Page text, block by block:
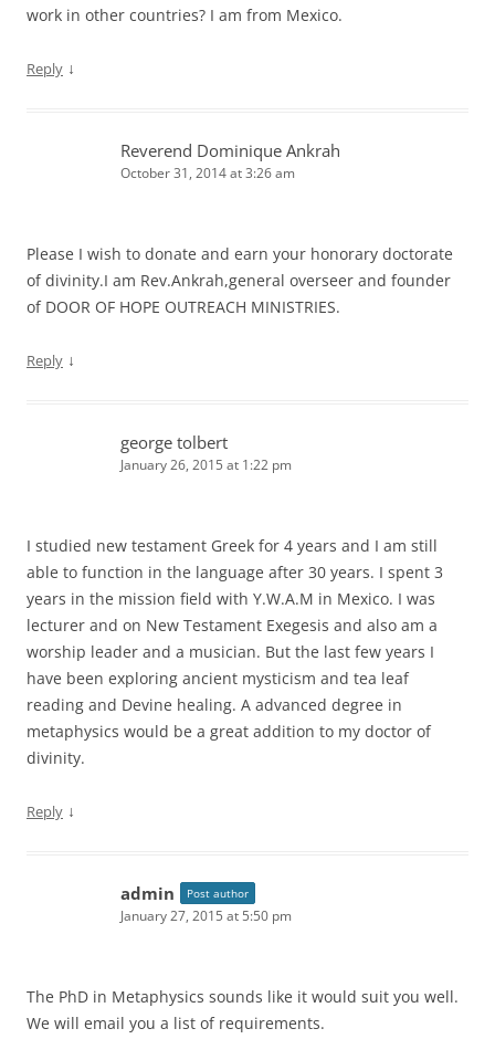
work in other countries? I am from Mexico.
Reply ↓
Reverend Dominique Ankrah
October 31, 2014 at 3:26 am
Please I wish to donate and earn your honorary doctorate
of divinity.I am Rev.Ankrah,general overseer and founder
of DOOR OF HOPE OUTREACH MINISTRIES.
Reply ↓
george tolbert
January 26, 2015 at 1:22 pm
I studied new testament Greek for 4 years and I am still
able to function in the language after 30 years. I spent 3
years in the mission field with Y.W.A.M in Mexico. I was
lecturer and on New Testament Exegesis and also am a
worship leader and a musician. But the last few years I
have been exploring ancient mysticism and tea leaf
reading and Devine healing. A advanced degree in
metaphysics would be a great addition to my doctor of
divinity.
Reply ↓
admin Post author
January 27, 2015 at 5:50 pm
The PhD in Metaphysics sounds like it would suit you well.
We will email you a list of requirements.